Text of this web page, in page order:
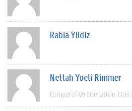
Rabia Yildiz
Nettah Yoeli Rimmer
Comparative Literature